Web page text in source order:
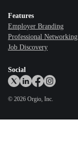
Features
Employer Branding
Professional Networking
Job Discovery
Social
© 2026 Orgio, Inc.